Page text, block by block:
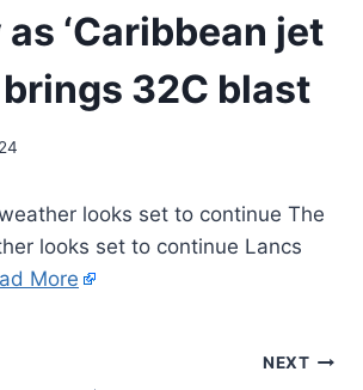
‘Caribbean jet
brings 32C blast
looks set to continue The
looks set to continue Lancs
More
NEXT